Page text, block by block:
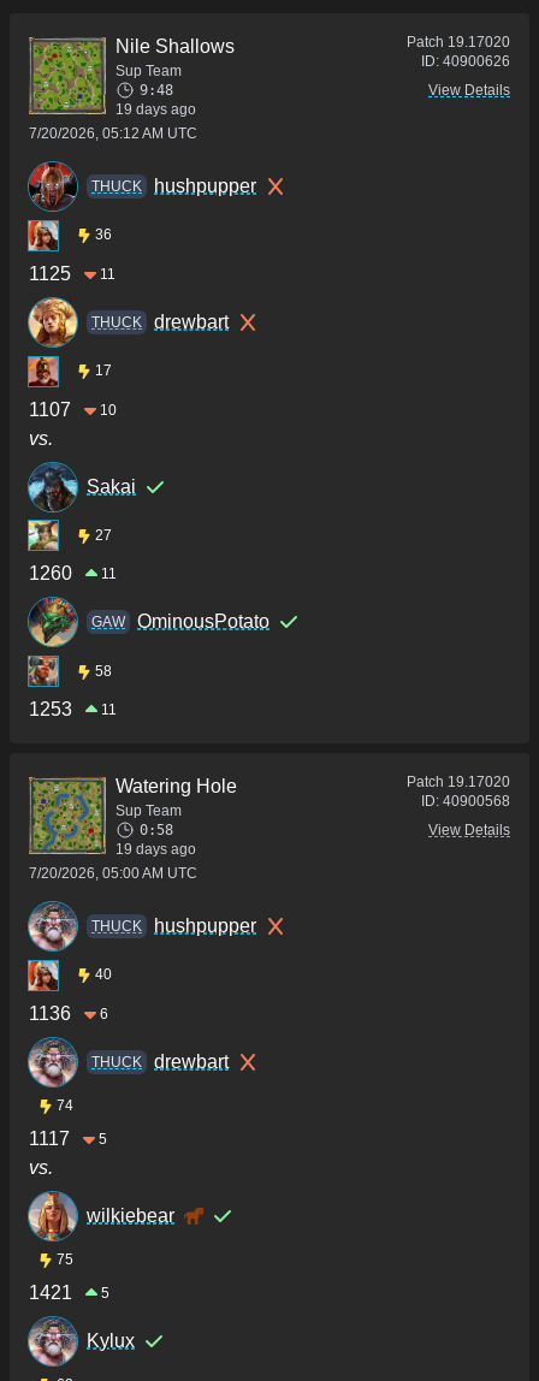
Nile Shallows
Sup Team
9:48
19 days ago
7/20/2026, 05:12 AM UTC
Patch 19.17020
ID: 40900626
View Details
THUCK hushpupper
36
1125 11
THUCK drewbart
17
1107 10
vs.
Sakai
27
1260 11
GAW OminousPotato
58
1253 11
Watering Hole
Sup Team
0:58
19 days ago
7/20/2026, 05:00 AM UTC
Patch 19.17020
ID: 40900568
View Details
THUCK hushpupper
40
1136 6
THUCK drewbart
74
1117 5
vs.
wilkiebear
75
1421 5
Kylux